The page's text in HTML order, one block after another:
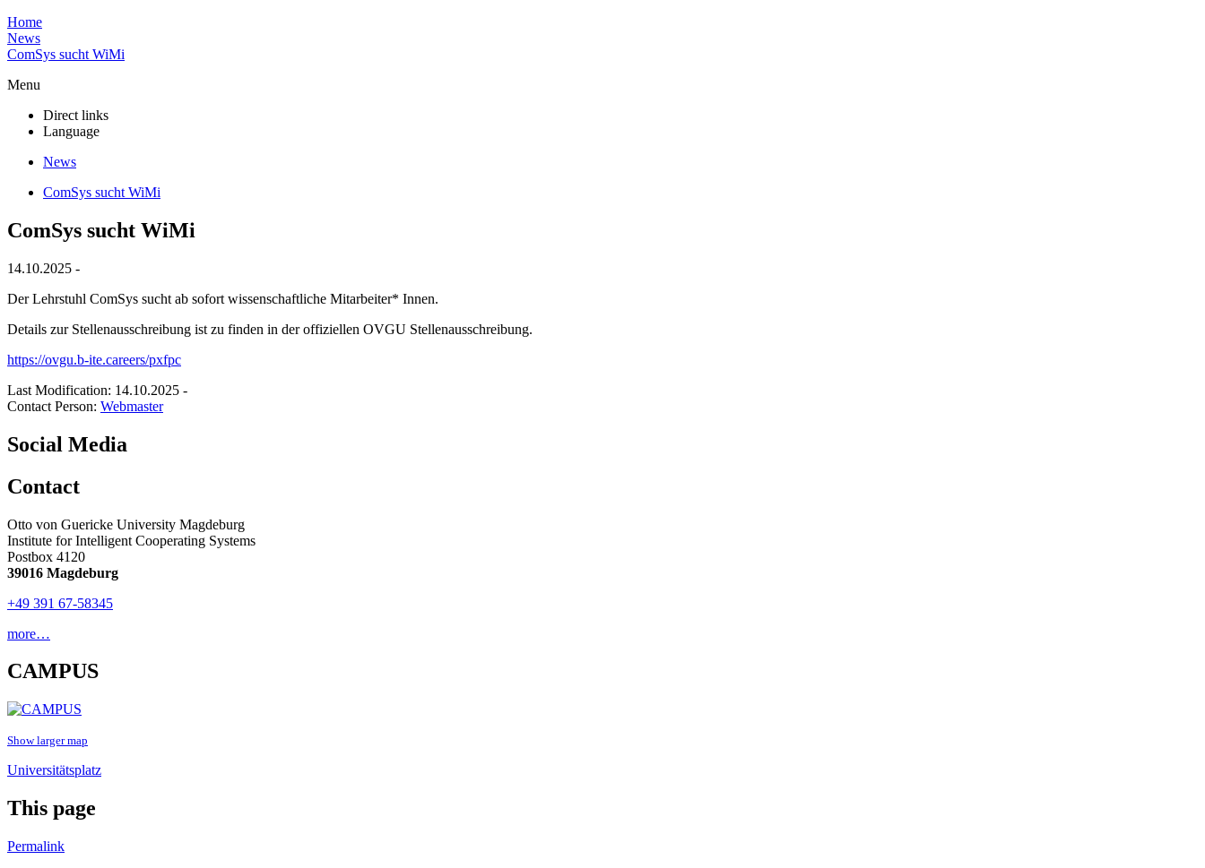
Home
News
ComSys sucht WiMi
Menu
Direct links
Language
News
ComSys sucht WiMi
ComSys sucht WiMi
14.10.2025 -
Der Lehrstuhl ComSys sucht ab sofort wissenschaftliche Mitarbeiter* Innen.
Details zur Stellenausschreibung ist zu finden in der offiziellen OVGU Stellenausschreibung.
https://ovgu.b-ite.careers/pxfpc
Last Modification: 14.10.2025 -
Contact Person: Webmaster
Social Media
Contact
Otto von Guericke University Magdeburg
Institute for Intelligent Cooperating Systems
Postbox 4120
39016 Magdeburg
+49 391 67-58345
more…
CAMPUS
Show larger map
Universitätsplatz
This page
Permalink